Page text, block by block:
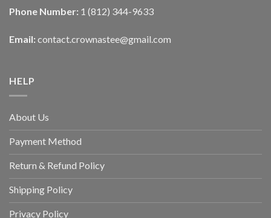
Phone Number: 1 (812) 344-9633
Email: contact.crownastee@gmail.com
HELP
About Us
Payment Method
Return & Refund Policy
Shipping Policy
Privacy Policy